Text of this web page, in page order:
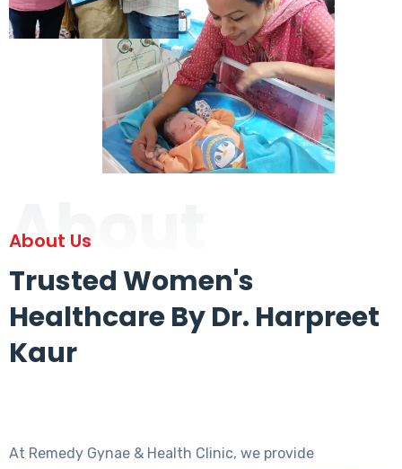
About
About Us
Trusted Women's
Healthcare By Dr. Harpreet
Kaur
At Remedy Gynae & Health Clinic, we provide